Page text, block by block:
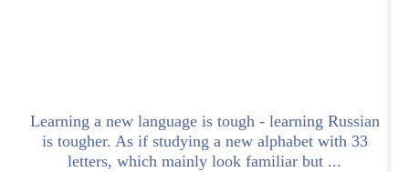
Learning a new language is tough - learning Russian
is tougher. As if studying a new alphabet with 33
letters, which mainly look familiar but ...